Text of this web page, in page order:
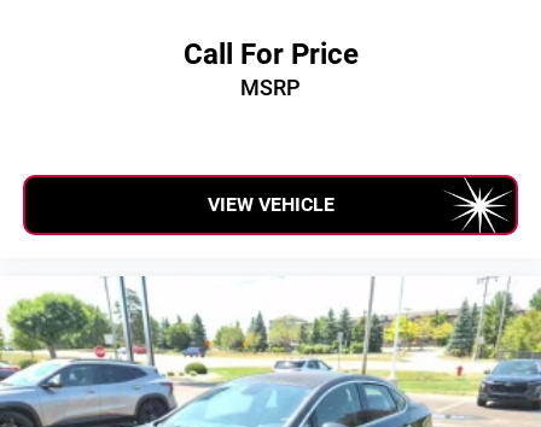
Call For Price
MSRP
VIEW VEHICLE